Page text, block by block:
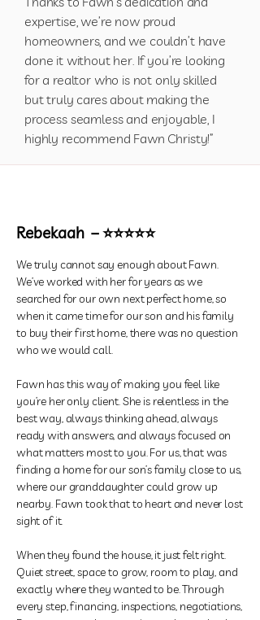
expertise, we’re now proud
homeowners, and we couldn’t have
done it without her. If you’re looking
for a realtor who is not only skilled
but truly cares about making the
process seamless and enjoyable, I
highly recommend Fawn Christy!”
Rebekaah – ⭐⭐⭐⭐⭐
We truly cannot say enough about Fawn.
We’ve worked with her for years as we
searched for our own next perfect home, so
when it came time for our son and his family
to buy their first home, there was no question
who we would call.
Fawn has this way of making you feel like
you’re her only client. She is relentless in the
best way, always thinking ahead, always
ready with answers, and always focused on
what matters most to you. For us, that was
finding a home for our son’s family close to us,
where our granddaughter could grow up
nearby. Fawn took that to heart and never lost
sight of it.
When they found the house, it just felt right.
Quiet street, space to grow, room to play, and
exactly where they wanted to be. Through
every step, financing, inspections, negotiations,